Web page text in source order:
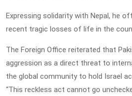
Expressing solidarity with Nepal, he
recent tragic losses of life in the
The Foreign Office reiterated that
aggression as a direct threat to
the global community to hold Israel
“This reckless act cannot go